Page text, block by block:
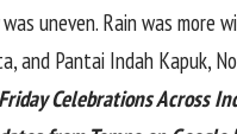
uneven. Rain was
and Pantai Indah Kapuk,
Celebrations Across